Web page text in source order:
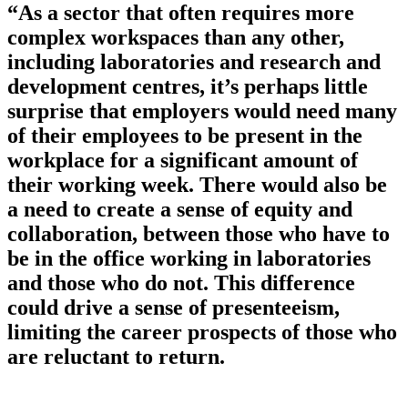
“As a sector that often requires more
complex workspaces than any other,
including laboratories and research and
development centres, it’s perhaps little
surprise that employers would need many
of their employees to be present in the
workplace for a significant amount of
their working week. There would also be
a need to create a sense of equity and
collaboration, between those who have to
be in the office working in laboratories
and those who do not. This difference
could drive a sense of presenteeism,
limiting the career prospects of those who
are reluctant to return.